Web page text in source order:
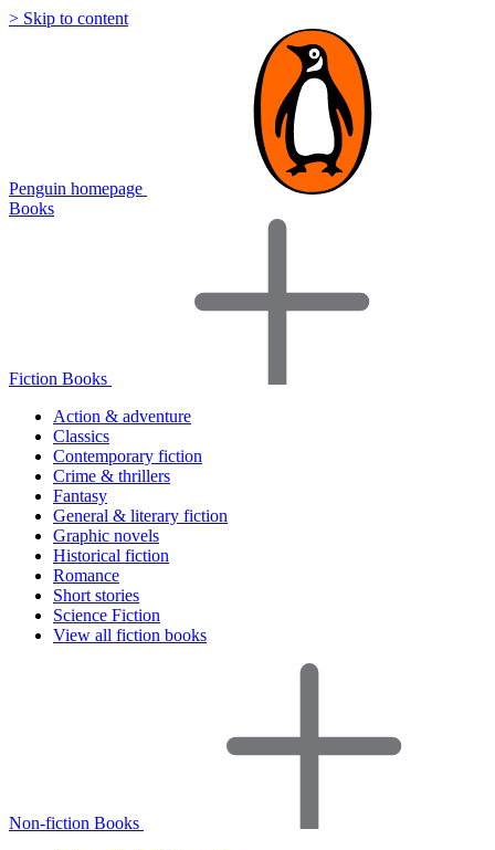
> Skip to content
Penguin homepage
Books
Fiction Books
Action & adventure
Classics
Contemporary fiction
Crime & thrillers
Fantasy
General & literary fiction
Graphic novels
Historical fiction
Romance
Short stories
Science Fiction
View all fiction books
Non-fiction Books